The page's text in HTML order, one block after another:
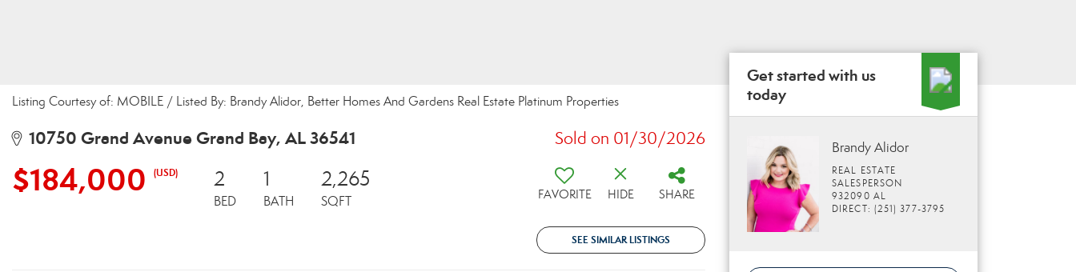
Listing Courtesy of: MOBILE / Listed By: Brandy Alidor, Better Homes And Gardens Real Estate Platinum Properties
10750 Grand Avenue Grand Bay, AL 36541 Sold on 01/30/2026
$184,000 (USD) 2
BED
1
BATH
2,265
SQFT FAVORITE HIDE SHARE
SEE SIMILAR LISTINGS
Get started with us
today
Brandy Alidor
REAL ESTATE
SALESPERSON
932090 AL
DIRECT: (251) 377-3795